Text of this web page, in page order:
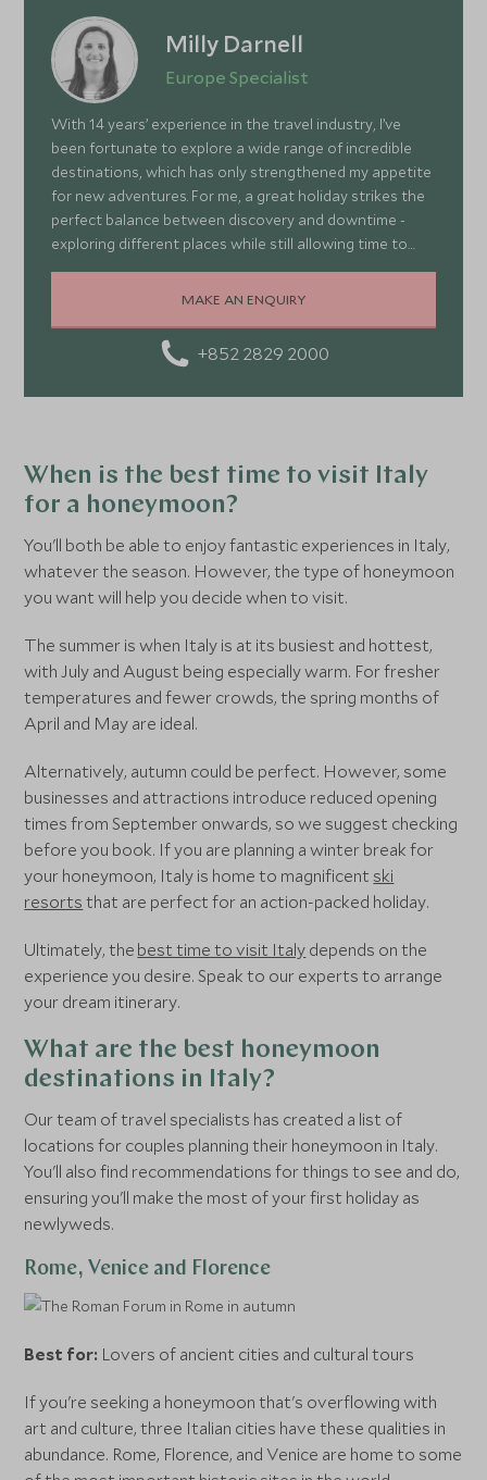
Milly Darnell
Europe Specialist
With 14 years’ experience in the travel industry, I’ve
been fortunate to explore a wide range of incredible
destinations, which has only strengthened my appetite
for new adventures. For me, a great holiday strikes the
perfect balance between discovery and downtime -
exploring different places while still allowing time to
relax and recharge. Europe is often overlooked simply
because it’s so close to us here in the UK. In reality, it
doorstep - from the dramatic mountains and fjords of
Norway and the rugged landscapes of Iceland, to the
MAKE AN ENQUIRY
+852 2829 2000
When is the best time to visit Italy
for a honeymoon?
You'll both be able to enjoy fantastic experiences in Italy,
whatever the season. However, the type of honeymoon
you want will help you decide when to visit.
The summer is when Italy is at its busiest and hottest,
with July and August being especially warm. For fresher
temperatures and fewer crowds, the spring months of
April and May are ideal.
Alternatively, autumn could be perfect. However, some
businesses and attractions introduce reduced opening
times from September onwards, so we suggest checking
before you book. If you are planning a winter break for
your honeymoon, Italy is home to magnificent ski
resorts that are perfect for an action-packed holiday.
Ultimately, the best time to visit Italy depends on the
experience you desire. Speak to our experts to arrange
your dream itinerary.
What are the best honeymoon
destinations in Italy?
Our team of travel specialists has created a list of
locations for couples planning their honeymoon in Italy.
You'll also find recommendations for things to see and do,
ensuring you'll make the most of your first holiday as
newlyweds.
Rome, Venice and Florence
Best for: Lovers of ancient cities and cultural tours
If you're seeking a honeymoon that's overflowing with
art and culture, three Italian cities have these qualities in
abundance. Rome, Florence, and Venice are home to some